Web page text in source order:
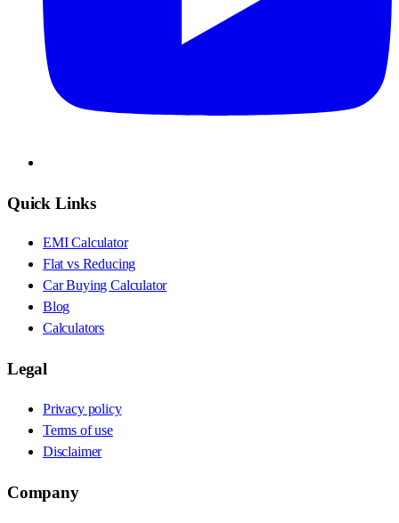
Quick Links
EMI Calculator
Flat vs Reducing
Car Buying Calculator
Blog
Calculators
Legal
Privacy policy
Terms of use
Disclaimer
Company